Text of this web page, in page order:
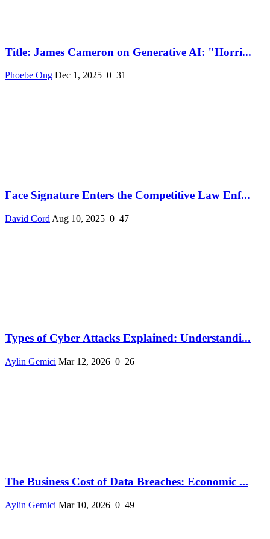
Title: James Cameron on Generative AI: "Horri...
Phoebe Ong Dec 1, 2025 0 31
Face Signature Enters the Competitive Law Enf...
David Cord Aug 10, 2025 0 47
Types of Cyber Attacks Explained: Understandi...
Aylin Gemici Mar 12, 2026 0 26
The Business Cost of Data Breaches: Economic ...
Aylin Gemici Mar 10, 2026 0 49